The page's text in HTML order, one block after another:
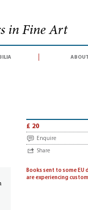
in Fine Art
about
£ 20
Enquire
Share
Books sent to some EU
are experiencing